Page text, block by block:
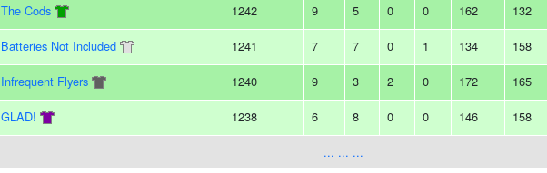
The Cods 1242 9 5 0 0 162 132
Batteries Not Included 1241 7 7 0 1 134 158
Infrequent Flyers 1240 9 3 2 0 172 165
GLAD! 1238 6 8 0 0 146 158
... ... ...